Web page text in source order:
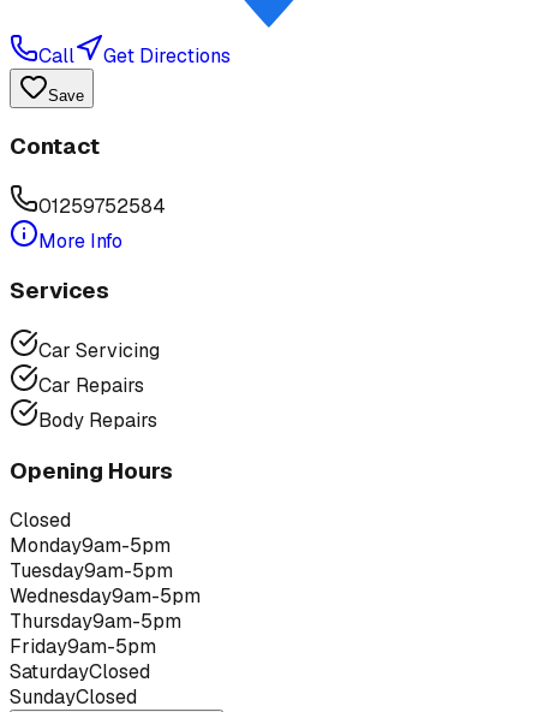
Call Get Directions
Save
Contact
01259752584
More Info
Services
Car Servicing
Car Repairs
Body Repairs
Opening Hours
Closed
Monday9am-5pm
Tuesday9am-5pm
Wednesday9am-5pm
Thursday9am-5pm
Friday9am-5pm
SaturdayClosed
SundayClosed